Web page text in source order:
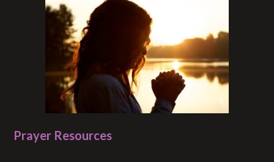
Prayer Resources